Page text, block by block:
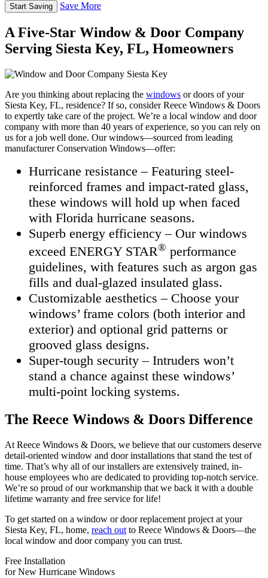
Save More
A Five-Star Window & Door Company
Serving Siesta Key, FL, Homeowners
Are you thinking about replacing the windows or doors of your
Siesta Key, FL, residence? If so, consider Reece Windows & Doors
to expertly take care of the project. We’re a local window and door
company with more than 40 years of experience, so you can rely on
us for a job well done. Our windows—sourced from leading
manufacturer Conservation Windows—offer:
Hurricane resistance – Featuring steel-
reinforced frames and impact-rated glass,
these windows will hold up when faced
with Florida hurricane seasons.
Superb energy efficiency – Our windows
exceed ENERGY STAR® performance
guidelines, with features such as argon gas
fills and dual-glazed insulated glass.
Customizable aesthetics – Choose your
windows’ frame colors (both interior and
exterior) and optional grid patterns or
grooved glass designs.
Super-tough security – Intruders won’t
stand a chance against these windows’
multi-point locking systems.
The Reece Windows & Doors Difference
At Reece Windows & Doors, we believe that our customers deserve
detail-oriented window and door installations that stand the test of
time. That’s why all of our installers are extensively trained, in-
house employees who are dedicated to providing top-notch service.
We’re so proud of our workmanship that we back it with a double
lifetime warranty and free service for life!
To get started on a window or door replacement project at your
Siesta Key, FL, home, reach out to Reece Windows & Doors—the
local window and door company you can trust.
Free Installation
for New Hurricane Windows